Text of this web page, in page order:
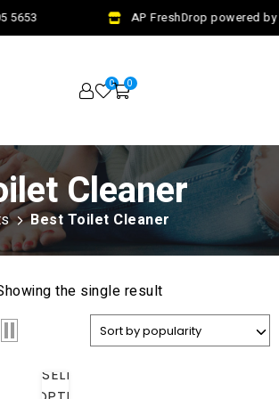
5653 AP FreshDrop powered
0 0
Cleaner
Best Toilet Cleaner
the single result
SELECT